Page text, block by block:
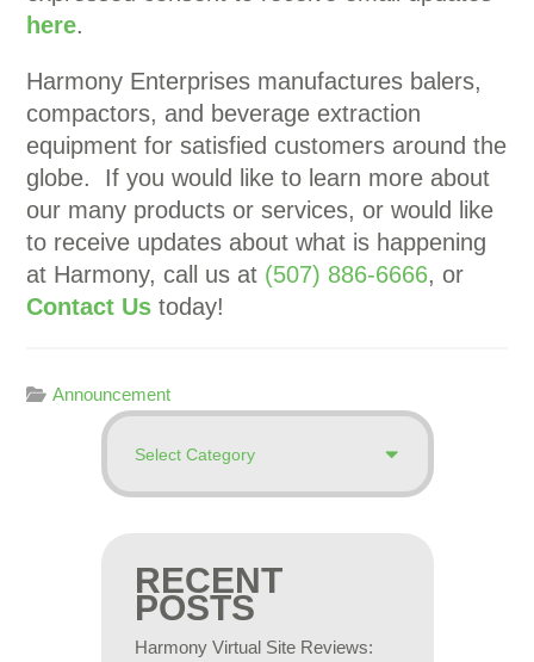
here.
Harmony Enterprises manufactures balers,
compactors, and beverage extraction
equipment for satisfied customers around the
globe. If you would like to learn more about
our many products or services, or would like
to receive updates about what is happening
at Harmony, call us at (507) 886-6666, or
Contact Us today!
Announcement
RECENT
POSTS
Harmony Virtual Site Reviews: